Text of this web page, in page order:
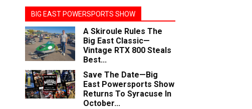
BIG EAST POWERSPORTS SHOW
A Skiroule Rules The
Big East Classic—
Vintage RTX 800 Steals
Best...
Save The Date—Big
East Powersports Show
Returns To Syracuse In
October...